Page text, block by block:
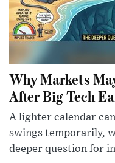
Why Markets
After Big Tech
A lighter calendar
swings temporarily,
deeper question for